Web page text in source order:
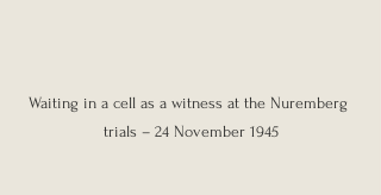
Waiting in a cell as a witness at the Nuremberg
trials – 24 November 1945